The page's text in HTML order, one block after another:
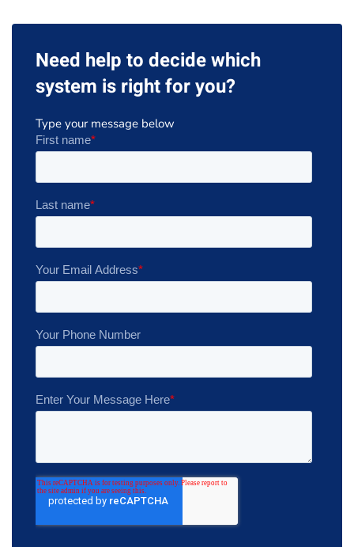
Need help to decide which
system is right for you?
Type your message below